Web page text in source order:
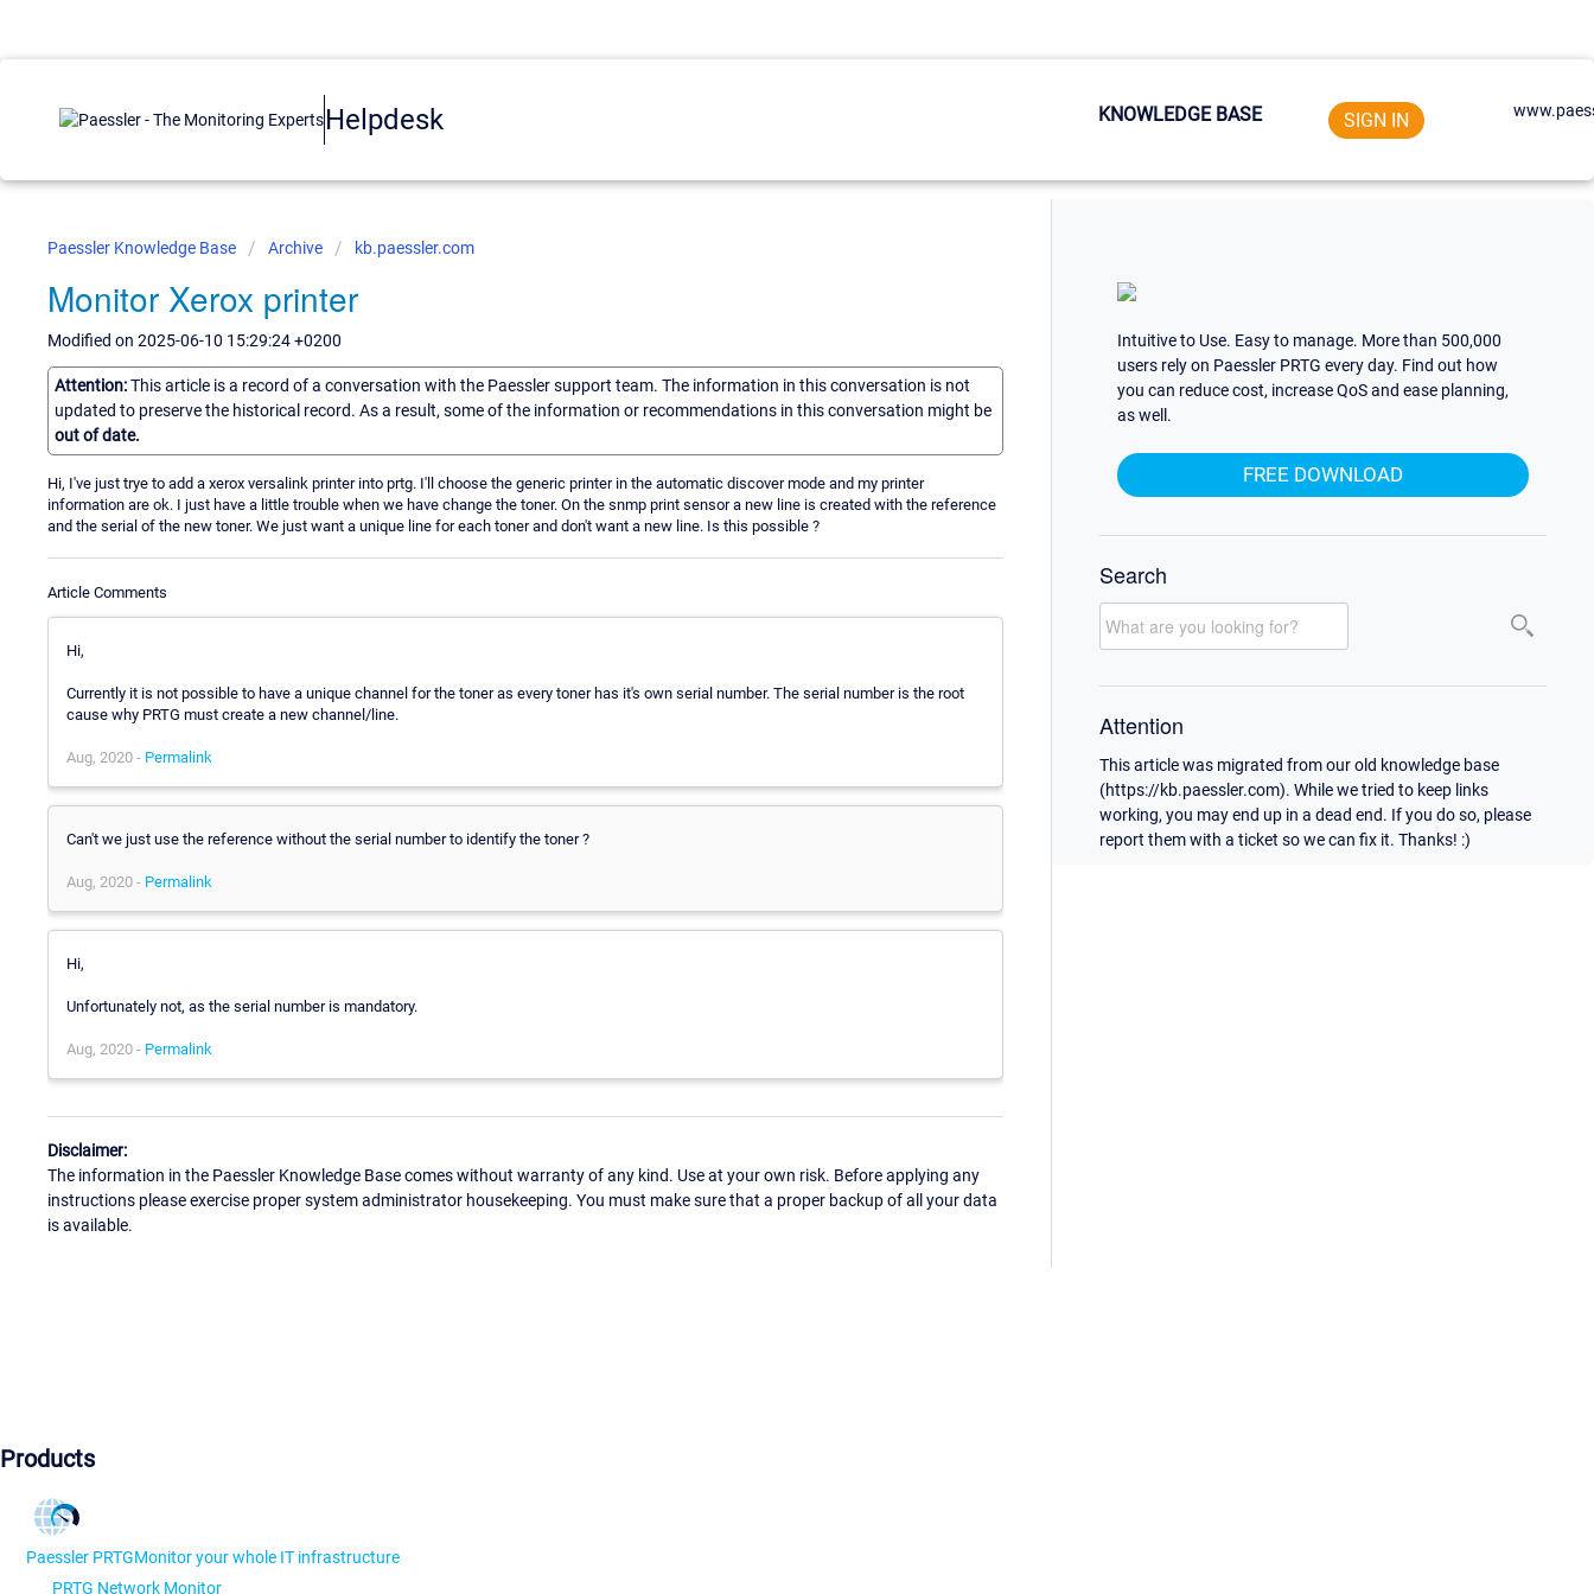
Helpdesk KNOWLEDGE BASE SIGN IN
Paessler Knowledge Base Archive kb.paessler.com
Monitor Xerox printer
Modified on 2025-06-10 15:29:24 +0200
Attention:This article is a record of a conversation with the Paessler support team. The information in this conversation is not
updated to preserve the historical record. As a result, some of the information or recommendations in this conversation might be
out of date.
Hi, I've just trye to add a xerox versalink printer into prtg. I'll choose the generic printer in the automatic discover mode and my printer
information are ok. I just have a little trouble when we have change the toner. On the snmp print sensor a new line is created with the reference
and the serial of the new toner. We just want a unique line for each toner and don't want a new line. Is this possible ?
Article Comments
Hi,
Currently it is not possible to have a unique channel for the toner as every toner has it's own serial number. The serial number is the root
cause why PRTG must create a new channel/line.
Aug, 2020 - Permalink
Can't we just use the reference without the serial number to identify the toner ?
Aug, 2020 - Permalink
Hi,
Unfortunately not, as the serial number is mandatory.
Aug, 2020 - Permalink
Disclaimer:
The information in the Paessler Knowledge Base comes without warranty of any kind. Use at your own risk. Before applying any
instructions please exercise proper system administrator housekeeping. You must make sure that a proper backup of all your data
is available.
Intuitive to Use. Easy to manage. More than 500,000
users rely on Paessler PRTG every day. Find out how
you can reduce cost, increase QoS and ease planning,
as well.
FREE DOWNLOAD
Search
Attention
This article was migrated from our old knowledge base
(https://kb.paessler.com). While we tried to keep links
working, you may end up in a dead end. If you do so, please
report them with a ticket so we can fix it. Thanks! :)
Products
Paessler PRTGMonitor your whole IT infrastructure
PRTG Network Monitor